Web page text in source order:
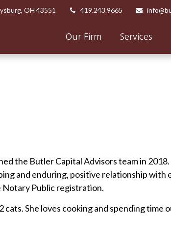
OH 43551 419.243.9665
Our Firm Services
the Butler Capital Advisors team in
and enduring, positive relationship with
Notary Public registration.
cats. She loves cooking and spending